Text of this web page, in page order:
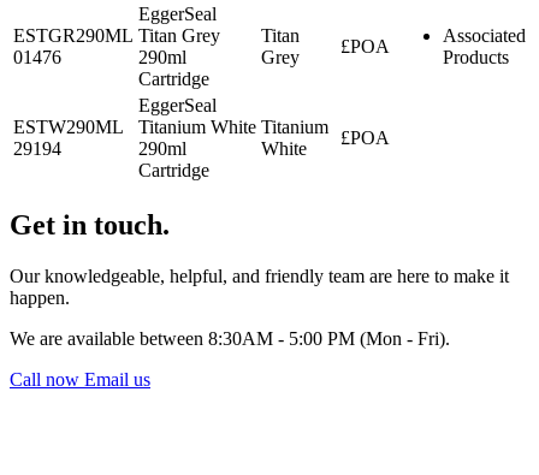
ESTGR290ML
01476
EggerSeal
Titan Grey
290ml
Cartridge
Titan
Grey
£POA
Associated
Products
ESTW290ML
29194
EggerSeal
Titanium White
290ml
Cartridge
Titanium
White
£POA
Get in touch.
Our knowledgeable, helpful, and friendly team are here to make it
happen.
We are available between 8:30AM - 5:00 PM (Mon - Fri).
Call now Email us